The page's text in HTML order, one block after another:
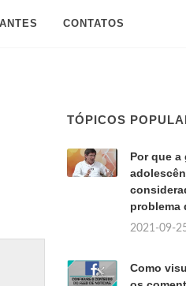
CONTATOS
TÓPICOS
Por que a
problema
2021-09-
Como